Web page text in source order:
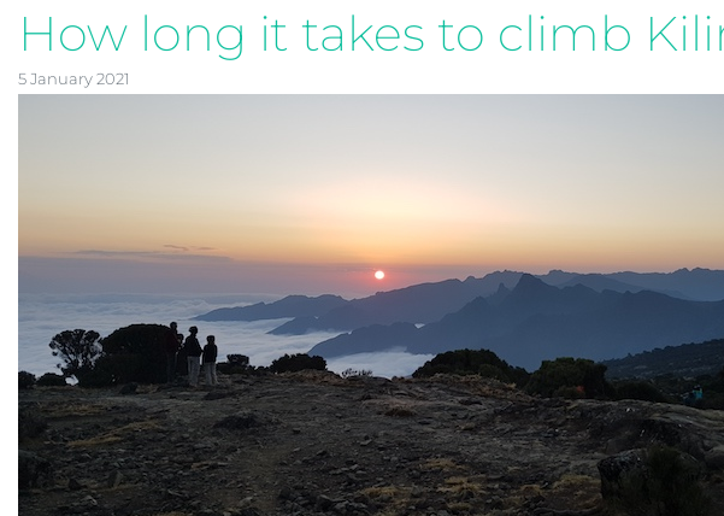
How long it takes to climb
5 January 2021